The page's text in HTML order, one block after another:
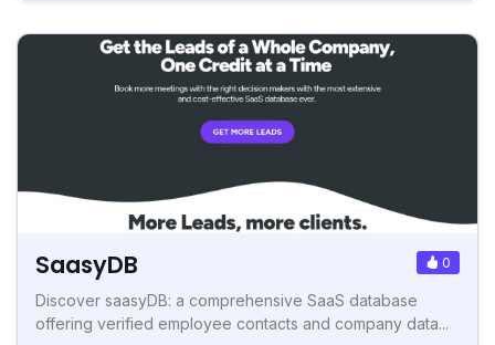
SaasyDB 0
Discover saasyDB: a comprehensive SaaS database
offering verified employee contacts and company data...